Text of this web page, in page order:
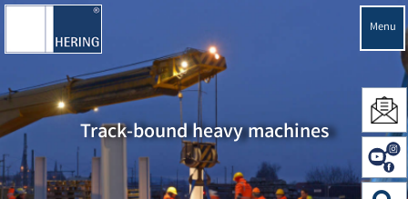
Menu
Track-bound heavy machines